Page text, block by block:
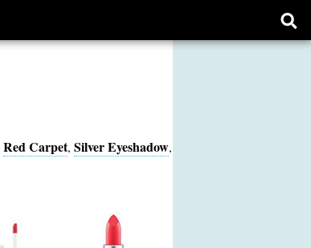
Red Carpet, Silver Eyeshadow,